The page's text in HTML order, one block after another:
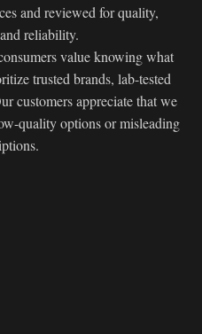
and reviewed for quality,
reliability.
value knowing what
trusted brands, lab-tested
customers appreciate that we
quality options or misleading